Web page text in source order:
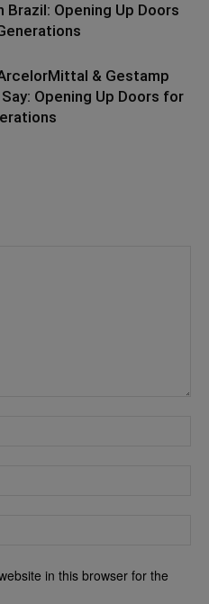
Brazil: Opening Up Doors
& Gestamp
Opening Up Doors for
in this browser for the